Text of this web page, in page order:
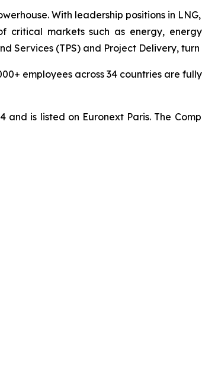
With leadership positions in
markets such as energy,
Services (TPS) and Project Delivery,
employees across 34 countries are
and is listed on Euronext Paris. The